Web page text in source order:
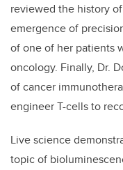
reviewed the history
emergence of
of one of her patients
oncology. Finally, Dr.
of cancer
engineer T-cells to
Live science
topic of